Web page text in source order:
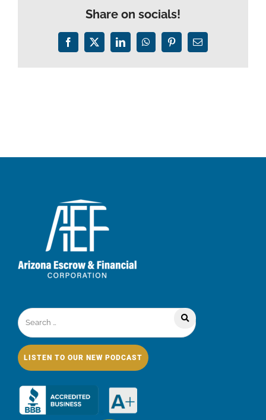
Share on socials!
Facebook
X LinkedInWhatsAppPinterestEmail
LISTEN TO OUR NEW PODCAST